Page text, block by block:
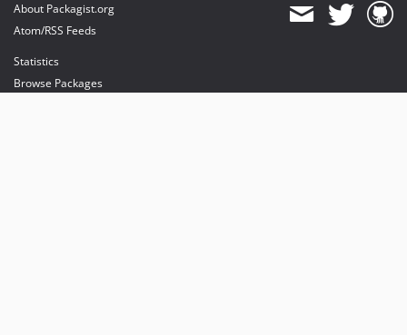
About Packagist.org
Atom/RSS Feeds
Statistics
Browse Packages